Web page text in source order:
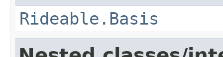
Rideable.Basis